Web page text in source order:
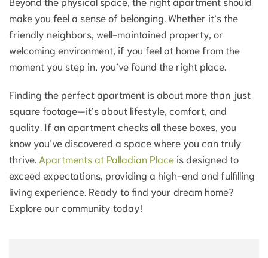
make you feel a sense of belonging. Whether it’s the
friendly neighbors, well-maintained property, or
welcoming environment, if you feel at home from the
moment you step in, you’ve found the right place.
Finding the perfect apartment is about more than just
square footage—it’s about lifestyle, comfort, and
quality. If an apartment checks all these boxes, you
know you’ve discovered a space where you can truly
thrive. Apartments at Palladian Place is designed to
exceed expectations, providing a high-end and fulfilling
living experience. Ready to find your dream home?
Explore our community today!